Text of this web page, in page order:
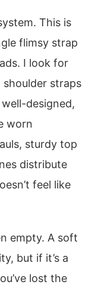
This is
flimsy strap
I look for
straps
designed,
worn
sturdy top
distribute
feel like
empty. A soft
but if it’s a
lost the